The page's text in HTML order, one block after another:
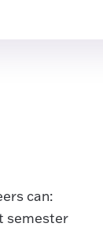
can:
semester